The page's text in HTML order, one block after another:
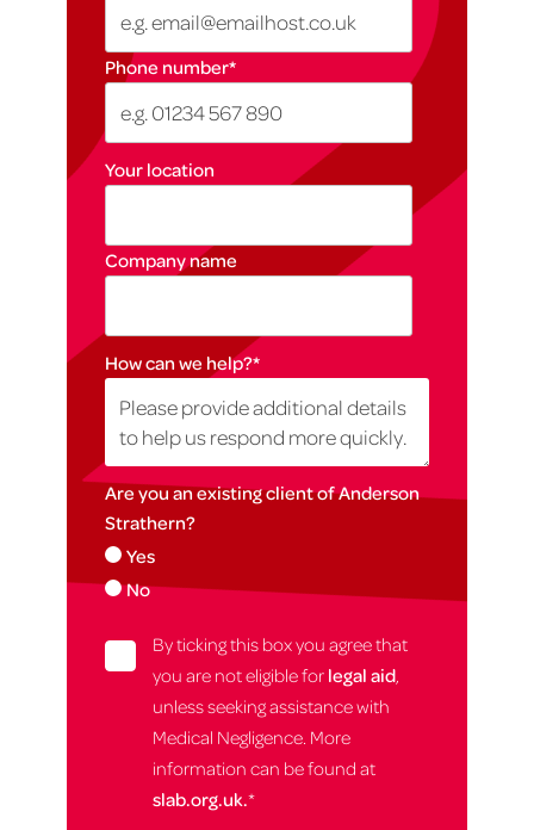
Phone number*
Your location
Company name
How can we help?*
Are you an existing client of Anderson
Strathern?
Yes
No
By ticking this box you agree that
you are not eligible for legal aid,
unless seeking assistance with
Medical Negligence. More
information can be found at
slab.org.uk.*